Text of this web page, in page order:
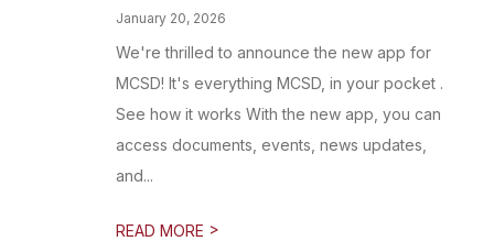
January 20, 2026
We're thrilled to announce the new app for
MCSD! It's everything MCSD, in your pocket .
See how it works With the new app, you can
access documents, events, news updates,
and...
READ MORE >